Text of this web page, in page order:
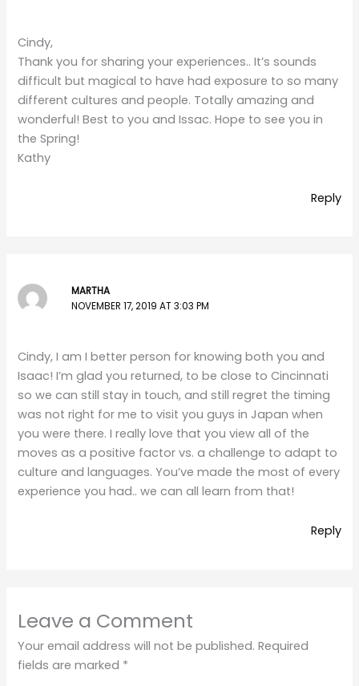
Cindy,
Thank you for sharing your experiences.. It’s sounds
difficult but magical to have had exposure to so many
different cultures and people. Totally amazing and
wonderful! Best to you and Issac. Hope to see you in
the Spring!
Kathy
Reply
MARTHA
NOVEMBER 17, 2019 AT 3:03 PM
Cindy, I am I better person for knowing both you and
Isaac! I’m glad you returned, to be close to Cincinnati
so we can still stay in touch, and still regret the timing
was not right for me to visit you guys in Japan when
you were there. I really love that you view all of the
moves as a positive factor vs. a challenge to adapt to
culture and languages. You’ve made the most of every
experience you had.. we can all learn from that!
Reply
Leave a Comment
Your email address will not be published. Required
fields are marked *